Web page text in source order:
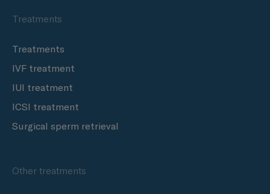
Treatments
Treatments
IVF treatment
IUI treatment
ICSI treatment
Surgical sperm retrieval
Other treatments